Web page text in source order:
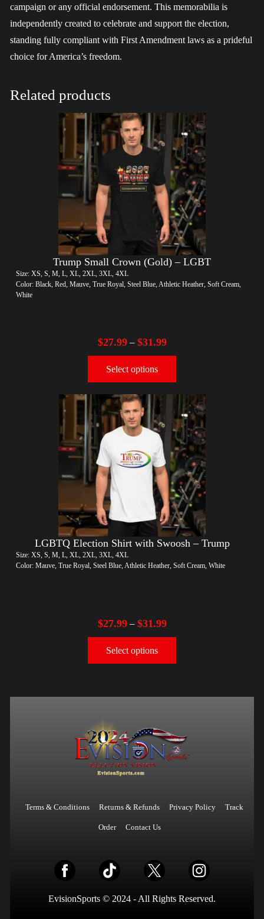
campaign or any official endorsement. This memorabilia is
independently created to celebrate and support the election,
standing fully compliant with First Amendment laws as a prideful
choice for America’s freedom.
Related products
Trump Small Crown (Gold) – LGBT
Size: XS, S, M, L, XL, 2XL, 3XL, 4XL
Color: Black, Red, Mauve, True Royal, Steel Blue, Athletic Heather, Soft Cream,
White
$27.99– $31.99
Select options
LGBTQ Election Shirt with Swoosh – Trump
Size: XS, S, M, L, XL, 2XL, 3XL, 4XL
Color: Mauve, True Royal, Steel Blue, Athletic Heather, Soft Cream, White
$27.99– $31.99
Select options
Terms & Conditions Returns & Refunds Privacy Policy Track
Order Contact Us
EvisionSports © 2024 - All Rights Reserved.